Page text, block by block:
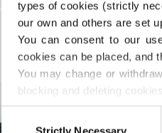
types of cookies (strictly
our own and others are set
You can consent to our
cookies can be placed, and
You may change or
blocking and deleting cookies.